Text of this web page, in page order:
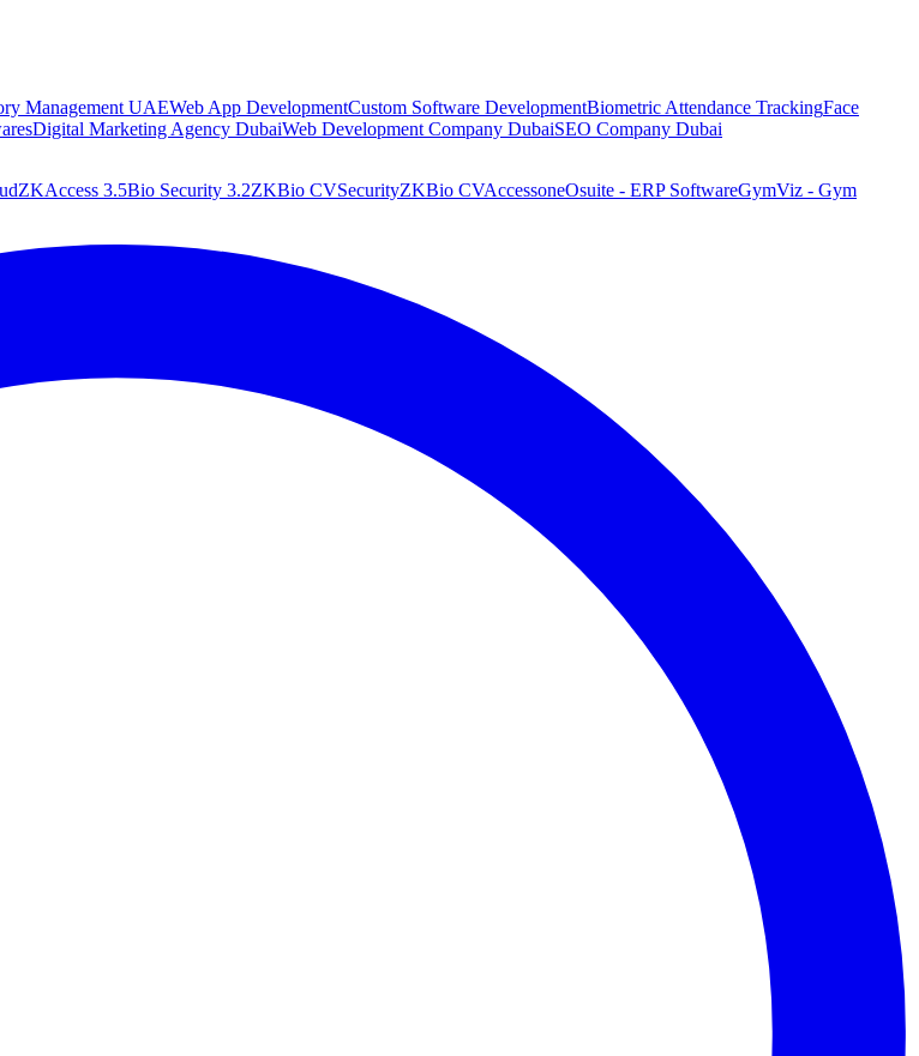
Management UAEWeb App DevelopmentCustom Software DevelopmentBiometric Attendance TrackingFace
Digital Marketing Agency DubaiWeb Development Company DubaiSEO Company Dubai
ZKAccess 3.5Bio Security 3.2ZKBio CVSecurityZKBio CVAccessoneOsuite - ERP SoftwareGymViz - Gym